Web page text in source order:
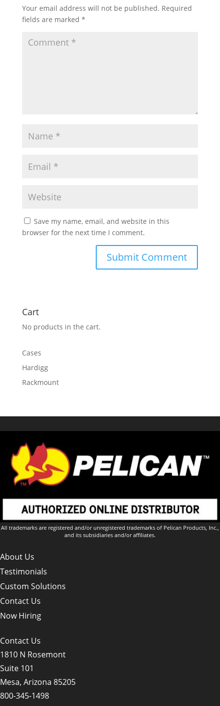
Your email address will not be published. Required
fields are marked *
Save my name, email, and website in this
browser for the next time I comment.
Cart
No products in the cart.
Cases
Hardigg
Rackmount
All trademarks are registered and/or unregistered trademarks of Pelican Products, Inc.,
and its subsidiaries and/or affiliates.
About Us
Testimonials
Custom Solutions
Contact Us
Now Hiring
Contact Us
1810 N Rosemont
Suite 101
Mesa, Arizona 85205
800-345-1498